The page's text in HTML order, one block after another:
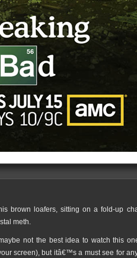
brown loafers, sitting on a fold-up
meth.
not the best idea to watch this
screen), but itâ€™s a must see for